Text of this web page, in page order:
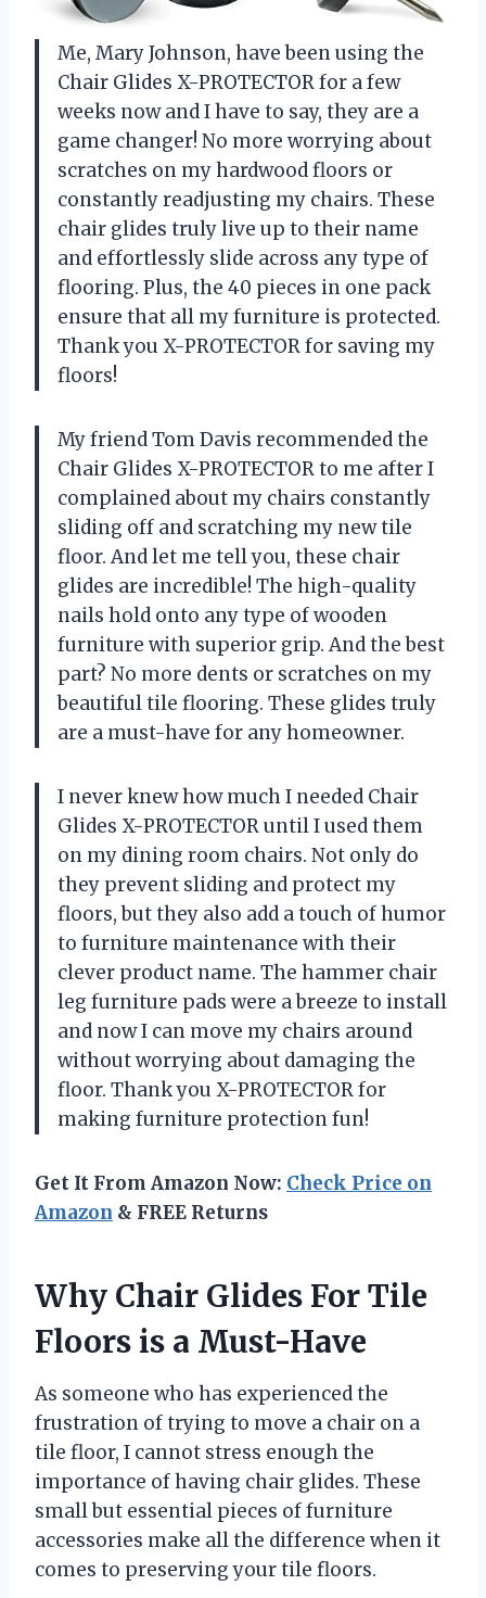
Me, Mary Johnson, have been using the
Chair Glides X-PROTECTOR for a few
weeks now and I have to say, they are a
game changer! No more worrying about
scratches on my hardwood floors or
constantly readjusting my chairs. These
chair glides truly live up to their name
and effortlessly slide across any type of
flooring. Plus, the 40 pieces in one pack
ensure that all my furniture is protected.
Thank you X-PROTECTOR for saving my
floors!
My friend Tom Davis recommended the
Chair Glides X-PROTECTOR to me after I
complained about my chairs constantly
sliding off and scratching my new tile
floor. And let me tell you, these chair
glides are incredible! The high-quality
nails hold onto any type of wooden
furniture with superior grip. And the best
part? No more dents or scratches on my
beautiful tile flooring. These glides truly
are a must-have for any homeowner.
I never knew how much I needed Chair
Glides X-PROTECTOR until I used them
on my dining room chairs. Not only do
they prevent sliding and protect my
floors, but they also add a touch of humor
to furniture maintenance with their
clever product name. The hammer chair
leg furniture pads were a breeze to install
and now I can move my chairs around
without worrying about damaging the
floor. Thank you X-PROTECTOR for
making furniture protection fun!
Get It From Amazon Now: Check Price on
Amazon & FREE Returns
Why Chair Glides For Tile
Floors is a Must-Have
As someone who has experienced the
frustration of trying to move a chair on a
tile floor, I cannot stress enough the
importance of having chair glides. These
small but essential pieces of furniture
accessories make all the difference when it
comes to preserving your tile floors.